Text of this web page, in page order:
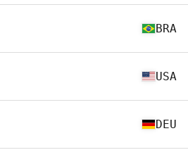
BRA
USA
DEU